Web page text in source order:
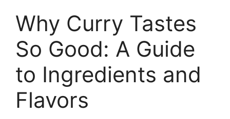
Why Curry Tastes
So Good: A Guide
to Ingredients and
Flavors